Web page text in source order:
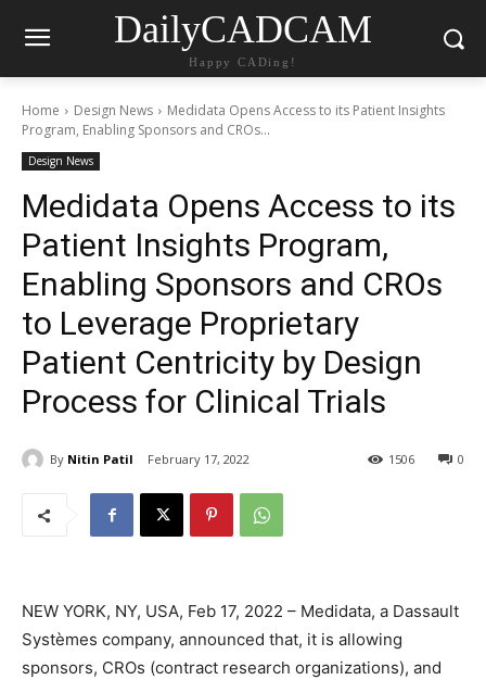
DailyCADCAM
Happy CADing!
Home Design News
Medidata Opens Access to its Patient Insights
Program, Enabling Sponsors and CROs...
Design News
Medidata Opens Access to its
Patient Insights Program,
Enabling Sponsors and CROs
to Leverage Proprietary
Patient Centricity by Design
Process for Clinical Trials
By Nitin Patil February 17, 2022 0
1506
NEW YORK, NY, USA, Feb 17, 2022 – Medidata, a Dassault
Systèmes company, announced that, it is allowing
sponsors, CROs (contract research organizations), and